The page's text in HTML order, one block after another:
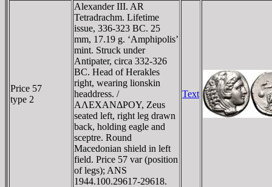
Price 57
type 2
Alexander III. AR
Tetradrachm. Lifetime
issue, 336-323 BC. 25
mm, 17.19 g. ‘Amphipolis’
mint. Struck under
Antipater, circa 332-326
BC. Head of Herakles
right, wearing lionskin
headdress. /
AΛEXANΔΡOY, Zeus
seated left, right leg drawn
back, holding eagle and
sceptre. Round
Macedonian shield in left
field. Price 57 var (position
of legs); ANS
1944.100.29617-29618.
Text